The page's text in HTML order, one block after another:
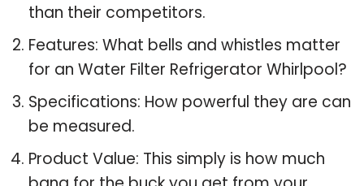
than their competitors.
Features: What bells and whistles matter
for an Water Filter Refrigerator Whirlpool?
Specifications: How powerful they are can
be measured.
Product Value: This simply is how much